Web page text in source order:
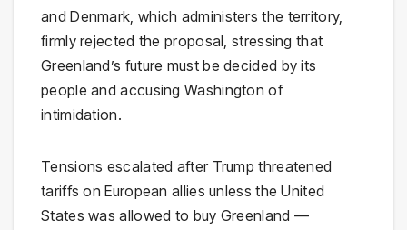
and Denmark, which administers the territory,
firmly rejected the proposal, stressing that
Greenland’s future must be decided by its
people and accusing Washington of
intimidation.
Tensions escalated after Trump threatened
tariffs on European allies unless the United
States was allowed to buy Greenland —